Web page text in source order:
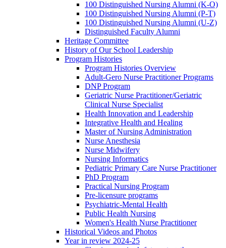
100 Distinguished Nursing Alumni (K-O)
100 Distinguished Nursing Alumni (P-T)
100 Distinguished Nursing Alumni (U-Z)
Distinguished Faculty Alumni
Heritage Committee
History of Our School Leadership
Program Histories
Program Histories Overview
Adult-Gero Nurse Practitioner Programs
DNP Program
Geriatric Nurse Practitioner/Geriatric
Clinical Nurse Specialist
Health Innovation and Leadership
Integrative Health and Healing
Master of Nursing Administration
Nurse Anesthesia
Nurse Midwifery
Nursing Informatics
Pediatric Primary Care Nurse Practitioner
PhD Program
Practical Nursing Program
Pre-licensure programs
Psychiatric-Mental Health
Public Health Nursing
Women's Health Nurse Practitioner
Historical Videos and Photos
Year in review 2024-25